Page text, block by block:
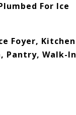
For Ice
Foyer, Kitchen
Pantry, Walk-In